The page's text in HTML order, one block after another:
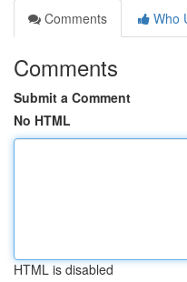
Comments
Who
Comments
Submit a Comment
No HTML
HTML is disabled